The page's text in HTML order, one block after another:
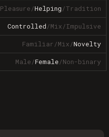
Pleasure/Helping/Tradition
Controlled/Mix/Impulsive
Familiar/Mix/Novelty
Male/Female/Non-binary